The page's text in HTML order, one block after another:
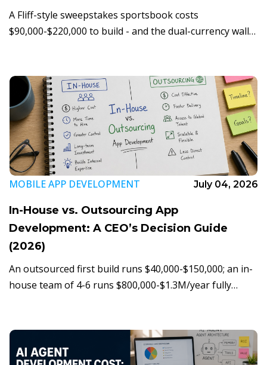
A Fliff-style sweepstakes sportsbook costs
$90,000-$220,000 to build - and the dual-currency wallet
MOBILE APP DEVELOPMENT July 04, 2026
In-House vs. Outsourcing App
Development: A CEO’s Decision Guide
(2026)
An outsourced first build runs $40,000-$150,000; an in-
house team of 4-6 runs $800,000-$1.3M/year fully